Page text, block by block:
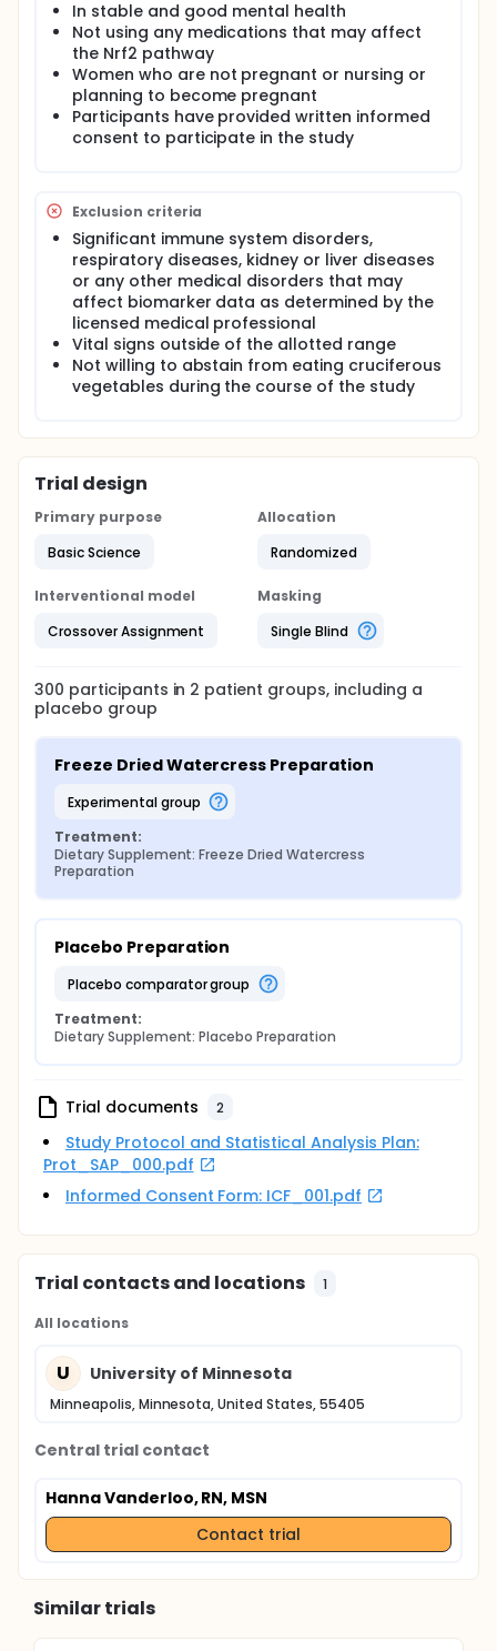
resulting in exposure to milligram amounts of 2-
phenethyl isothiocyanate (PEITC) per day, will
enhance the detoxification of benzene, acrolein and
other related volatile toxicants and carcinogens.
One of the two drinks contains PEITC released from
freeze dried watercress while the other drink
contains maltodextrin.
Benzene causes acute myeloid leukemia/acute non-
exposure and acute lymphocytic leukemia, chronic
lymphocytic leukemia, multiple myeloma, and non-
Hodgkin lymphoma. Acrolein is highly toxic and
causes nasal tumors in rats. Benzene is classified as
"carcinogenic to humans" by the International
Agency for Research on Cancer, and acrolein as
"probably carcinogenic to humans." Mercapturic
acids of the volatile toxicants and carcinogens
propylene oxide, crotonaldehyde, methyl vinyl
ketone, methacrolein, and acrylonitrile will also be
quantified.
(freeze dried watercress) or placebo (maltodextrin)
wash-out period, and will then be crossed over to
treatment phase, subjects will consume the
day. The target dose will be 40 mg/day of PEITC.
Subjects may be titrated down if they report being
unable to tolerate the full dose. Urine, oral swabs,
In stable and good mental health
Not using any medications that may affect
the Nrf2 pathway
Women who are not pregnant or nursing or
planning to become pregnant
Participants have provided written informed
consent to participate in the study
Exclusion criteria
Significant immune system disorders,
respiratory diseases, kidney or liver diseases
or any other medical disorders that may
affect biomarker data as determined by the
licensed medical professional
Vital signs outside of the allotted range
Not willing to abstain from eating cruciferous
vegetables during the course of the study
Trial design
Primary purpose
Basic Science
Allocation
Randomized
Interventional model
Crossover Assignment
Masking
Single Blind
300 participants in 2 patient groups, including a
placebo group
Freeze Dried Watercress Preparation
experimental group
Treatment:
Dietary Supplement: Freeze Dried Watercress
Preparation
Placebo Preparation
placebo comparator group
Treatment:
Dietary Supplement: Placebo Preparation
Trial documents 2
Study Protocol and Statistical Analysis Plan:
Prot_SAP_000.pdf
Informed Consent Form: ICF_001.pdf
Trial contacts and locations 1
All locations
U University of Minnesota
Minneapolis, Minnesota, United States, 55405
Central trial contact
Hanna Vanderloo, RN, MSN
Contact trial
Similar trials